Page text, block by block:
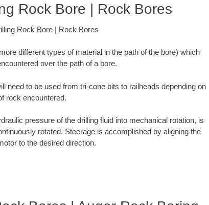
Rock Bore | Rock Bores
Rock Bore | Rock Bores
different types of material in the path of the bore) which
over the path of a bore.
need to be used from tri-cone bits to railheads depending on
rock encountered.
pressure of the drilling fluid into mechanical rotation, is
rotated. Steerage is accomplished by aligning the
to the desired direction.